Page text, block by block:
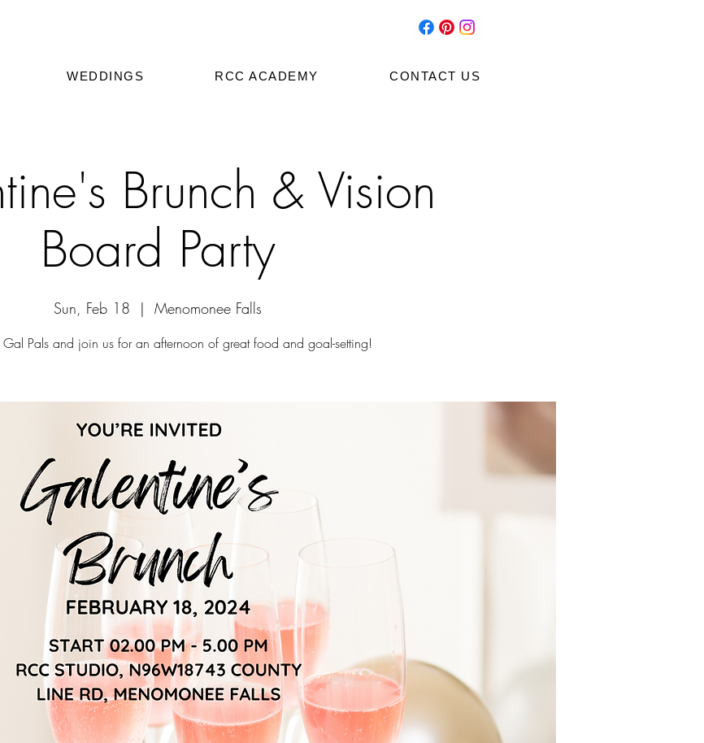
WEDDINGS RCC ACADEMY CONTACT US
Brunch & Vision
Board Party
Sun, Feb 18
  |
Menomonee Falls
Pals and join us for an afternoon of great food and goal-setting!